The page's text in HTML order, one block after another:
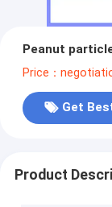
Peanut
Price：
Get
Product